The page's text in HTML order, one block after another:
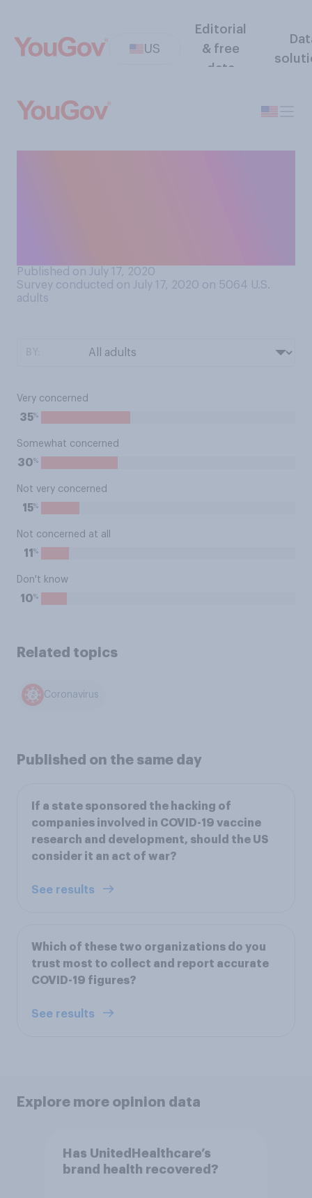
US
Editorial
& free
data
Published on July 17, 2020
Survey conducted on July 17, 2020 on 5064 U.S.
adults
Very concerned
35%
Somewhat concerned
30%
Not very concerned
15%
Not concerned at all
11 %
Don't know
10%
Related topics
Coronavirus
Published on the same day
If a state sponsored the hacking of
companies involved in COVID-19 vaccine
research and development, should the US
consider it an act of war?
See results
Which of these two organizations do you
trust most to collect and report accurate
COVID-19 figures?
See results
Explore more opinion data
Has UnitedHealthcare’s
brand health recovered?